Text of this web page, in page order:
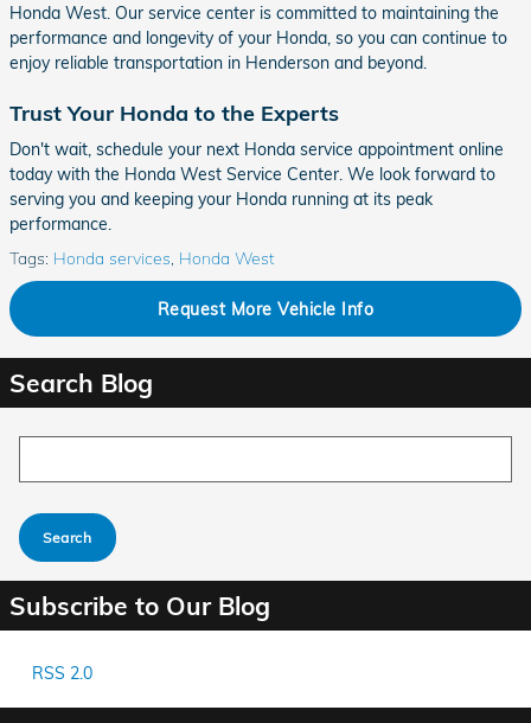
Honda West. Our service center is committed to maintaining the
performance and longevity of your Honda, so you can continue to
enjoy reliable transportation in Henderson and beyond.
Trust Your Honda to the Experts
Don't wait, schedule your next Honda service appointment online
today with the Honda West Service Center. We look forward to
serving you and keeping your Honda running at its peak
performance.
Tags: Honda services, Honda West
Request More Vehicle Info
Search Blog
Search
Subscribe to Our Blog
RSS 2.0